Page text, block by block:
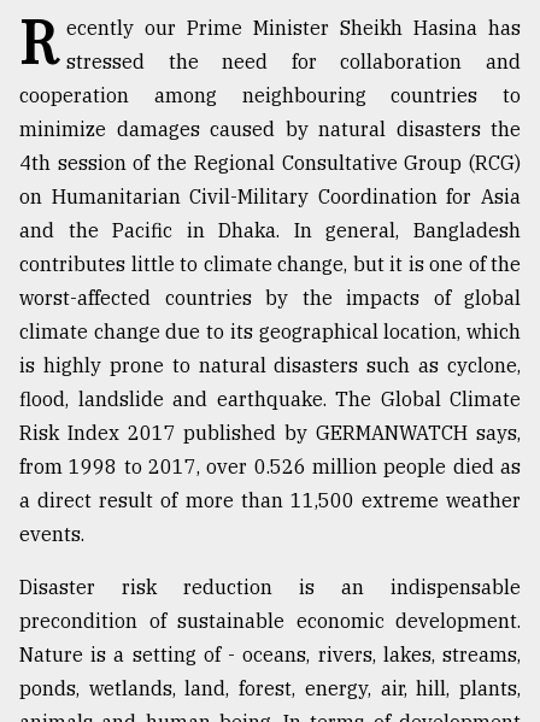
Top
agrochemical
company
ready
to
expl
..
Sylhet
defies
Khulna
August
2018
R ecently our Prime Minister Sheikh Hasina has
stressed the need for collaboration and
cooperation among neighbouring countries to
minimize damages caused by natural disasters the
4th session of the Regional Consultative Group (RCG)
on Humanitarian Civil-Military Coordination for Asia
and the Pacific in Dhaka. In general, Bangladesh
contributes little to climate change, but it is one of the
worst-affected countries by the impacts of global
climate change due to its geographical location, which
is highly prone to natural disasters such as cyclone,
flood, landslide and earthquake. The Global Climate
Risk Index 2017 published by GERMANWATCH says,
from 1998 to 2017, over 0.526 million people died as
a direct result of more than 11,500 extreme weather
events.
Disaster risk reduction is an indispensable
precondition of sustainable economic development.
Nature is a setting of - oceans, rivers, lakes, streams,
ponds, wetlands, land, forest, energy, air, hill, plants,